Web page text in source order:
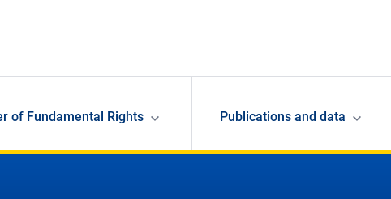
of Fundamental Rights Publications and data